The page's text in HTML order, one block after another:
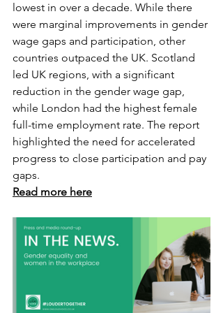
lowest in over a decade. While there
were marginal improvements in gender
wage gaps and participation, other
countries outpaced the UK. Scotland
led UK regions, with a significant
reduction in the gender wage gap,
while London had the highest female
full-time employment rate. The report
highlighted the need for accelerated
progress to close participation and pay
gaps.
Read more here